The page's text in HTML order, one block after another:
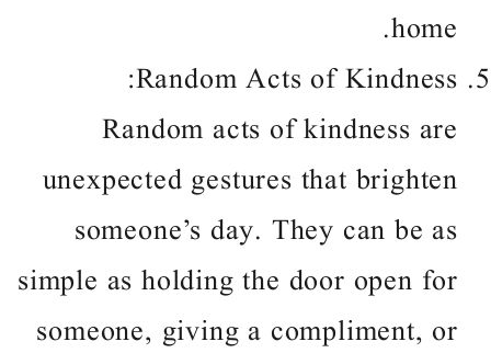
home.
Random Acts of Kindness:
Random acts of kindness are
unexpected gestures that brighten
someone’s day. They can be as
simple as holding the door open for
someone, giving a compliment, or